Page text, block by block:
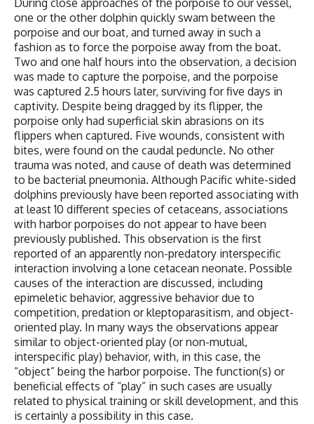
During close approaches of the porpoise to our vessel,
one or the other dolphin quickly swam between the
porpoise and our boat, and turned away in such a
fashion as to force the porpoise away from the boat.
Two and one half hours into the observation, a decision
was made to capture the porpoise, and the porpoise
was captured 2.5 hours later, surviving for five days in
captivity. Despite being dragged by its flipper, the
porpoise only had superficial skin abrasions on its
flippers when captured. Five wounds, consistent with
bites, were found on the caudal peduncle. No other
trauma was noted, and cause of death was determined
to be bacterial pneumonia. Although Pacific white-sided
dolphins previously have been reported associating with
at least 10 different species of cetaceans, associations
with harbor porpoises do not appear to have been
previously published. This observation is the first
reported of an apparently non-predatory interspecific
interaction involving a lone cetacean neonate. Possible
causes of the interaction are discussed, including
epimeletic behavior, aggressive behavior due to
competition, predation or kleptoparasitism, and object-
oriented play. In many ways the observations appear
similar to object-oriented play (or non-mutual,
interspecific play) behavior, with, in this case, the
“object” being the harbor porpoise. The function(s) or
beneficial effects of “play” in such cases are usually
related to physical training or skill development, and this
is certainly a possibility in this case.